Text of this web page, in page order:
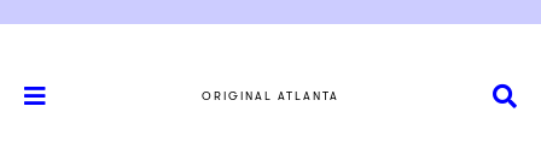
ORIGINAL ATLANTA